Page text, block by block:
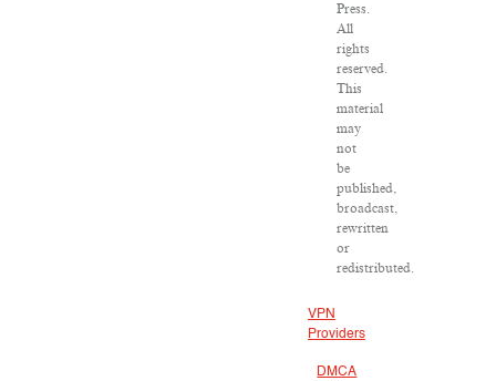
Press.
All
rights
reserved.
This
material
may
not
be
published,
broadcast,
rewritten
or
redistributed.
VPN
Providers
DMCA